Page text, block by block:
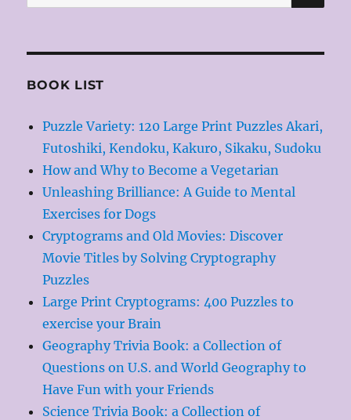
for:
BOOK LIST
Puzzle Variety: 120 Large Print Puzzles Akari,
Futoshiki, Kendoku, Kakuro, Sikaku, Sudoku
How and Why to Become a Vegetarian
Unleashing Brilliance: A Guide to Mental
Exercises for Dogs
Cryptograms and Old Movies: Discover
Movie Titles by Solving Cryptography
Puzzles
Large Print Cryptograms: 400 Puzzles to
exercise your Brain
Geography Trivia Book: a Collection of
Questions on U.S. and World Geography to
Have Fun with your Friends
Science Trivia Book: a Collection of